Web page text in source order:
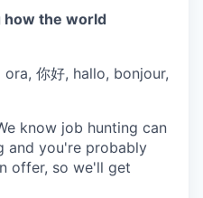
how the world
你好, hallo, bonjour,
know job hunting can
and you're probably
offer, so we'll get